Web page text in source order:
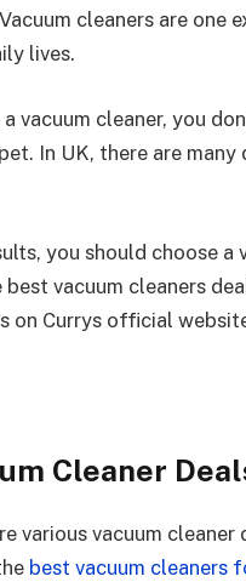
cleaners are
lives.
vacuum cleaner, you
In UK, there are
you should choose
vacuum cleaners
on Currys official
Cleaner
various vacuum
best vacuum cleaners